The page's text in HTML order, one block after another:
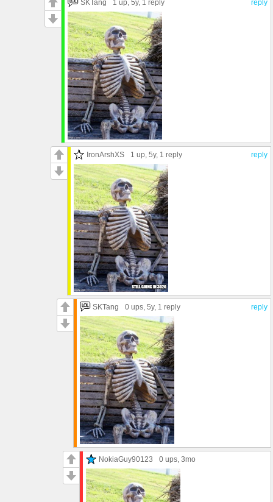
reply
SKTang 1 up, 5y, 1 reply
reply
IronArshXS 1 up, 5y, 1 reply
reply
SKTang 0 ups, 5y, 1 reply
NokiaGuy90123 0 ups, 3mo